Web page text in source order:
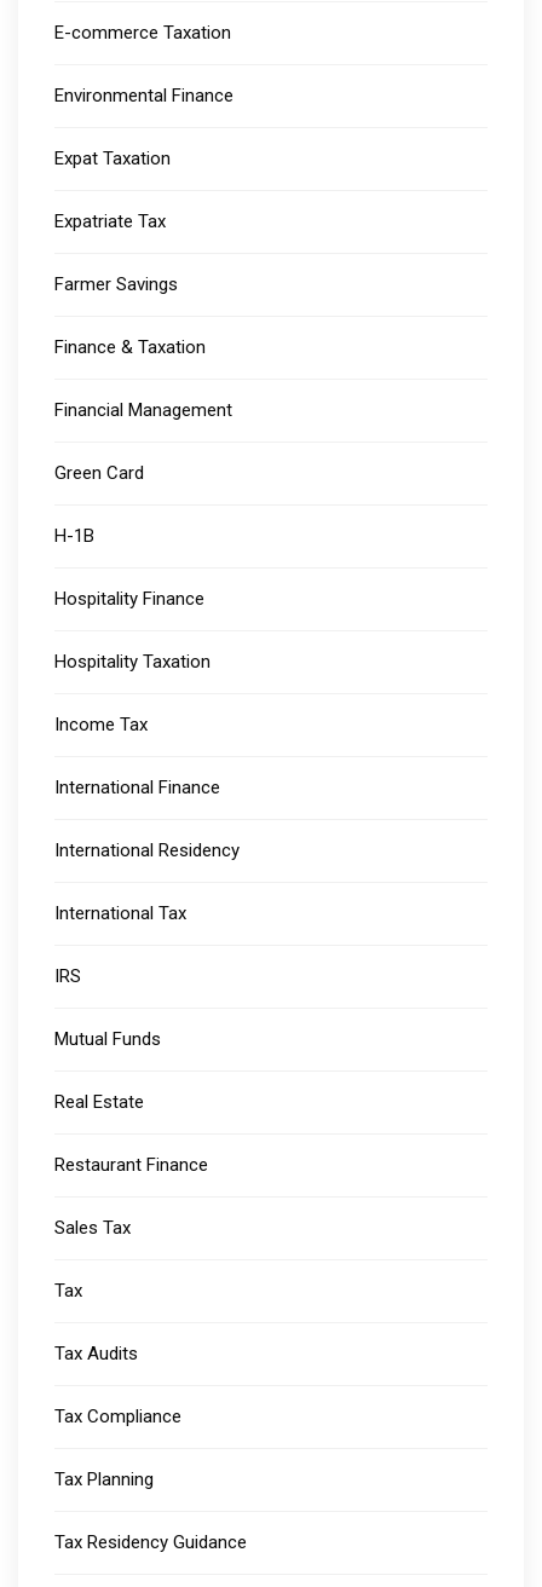
E-commerce Taxation
Environmental Finance
Expat Taxation
Expatriate Tax
Farmer Savings
Finance & Taxation
Financial Management
Green Card
H-1B
Hospitality Finance
Hospitality Taxation
Income Tax
International Finance
International Residency
International Tax
IRS
Mutual Funds
Real Estate
Restaurant Finance
Sales Tax
Tax
Tax Audits
Tax Compliance
Tax Planning
Tax Residency Guidance